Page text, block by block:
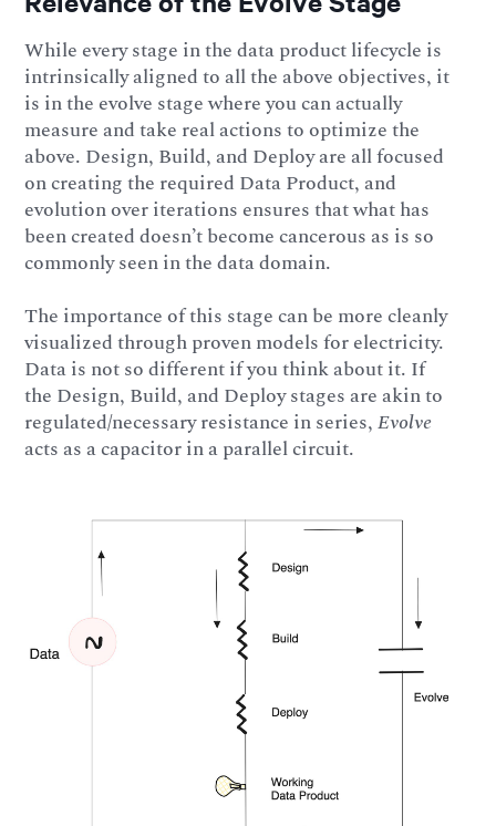
While every stage in the data product lifecycle is
intrinsically aligned to all the above objectives, it
is in the evolve stage where you can actually
measure and take real actions to optimize the
above. Design, Build, and Deploy are all focused
on creating the required Data Product, and
evolution over iterations ensures that what has
been created doesn’t become cancerous as is so
commonly seen in the data domain.
The importance of this stage can be more cleanly
visualized through proven models for electricity.
Data is not so different if you think about it. If
the Design, Build, and Deploy stages are akin to
regulated/necessary resistance in series,Evolve
acts as a capacitor in a parallel circuit.